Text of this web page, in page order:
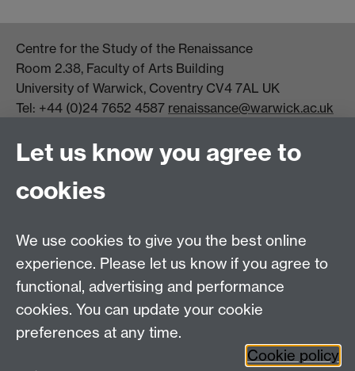
Centre for the Study of the Renaissance
Room 2.38, Faculty of Arts Building
University of Warwick, Coventry CV4 7AL UK
Tel: +44 (0)24 7652 4587 renaissance@warwick.ac.uk
Centre Director:Professor Teresa Grant
Director of Graduate Studies:
Centre Administrator: Jayne Sweet
Centre for the Study of the Renaissance on
Facebook
Centre for the Study of the
Renaissance on Twitter
Support the Renaissance Centre
Let us know you agree to
cookies
We use cookies to give you the best online
experience. Please let us know if you agree to
functional, advertising and performance
cookies. You can update your cookie
preferences at any time.
Cookie policy